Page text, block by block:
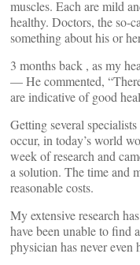
muscles. Each are mild
healthy. Doctors, the so-
something about his or
3 months back , as my
— He commented,
are indicative of good
Getting several
occur, in today’s world
week of research and
a solution. The time and
reasonable costs.
My extensive research
have been unable to find
physician has never even